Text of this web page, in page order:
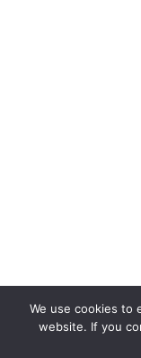
We use cookies to
website. If you